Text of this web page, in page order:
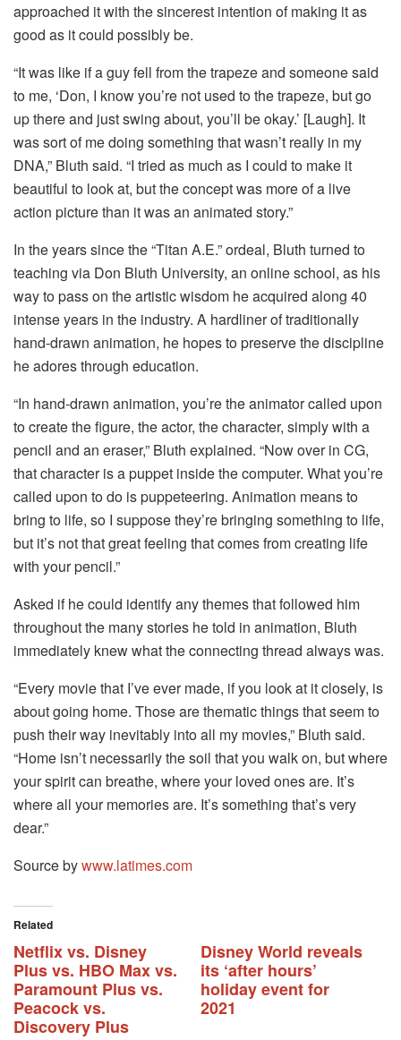
approached it with the sincerest intention of making it as
good as it could possibly be.
“It was like if a guy fell from the trapeze and someone said
to me, ‘Don, I know you’re not used to the trapeze, but go
up there and just swing about, you’ll be okay.’ [Laugh]. It
was sort of me doing something that wasn’t really in my
DNA,” Bluth said. “I tried as much as I could to make it
beautiful to look at, but the concept was more of a live
action picture than it was an animated story.”
In the years since the “Titan A.E.” ordeal, Bluth turned to
teaching via Don Bluth University, an online school, as his
way to pass on the artistic wisdom he acquired along 40
intense years in the industry. A hardliner of traditionally
hand-drawn animation, he hopes to preserve the discipline
he adores through education.
“In hand-drawn animation, you’re the animator called upon
to create the figure, the actor, the character, simply with a
pencil and an eraser,” Bluth explained. “Now over in CG,
that character is a puppet inside the computer. What you’re
called upon to do is puppeteering. Animation means to
bring to life, so I suppose they’re bringing something to life,
but it’s not that great feeling that comes from creating life
with your pencil.”
Asked if he could identify any themes that followed him
throughout the many stories he told in animation, Bluth
immediately knew what the connecting thread always was.
“Every movie that I’ve ever made, if you look at it closely, is
about going home. Those are thematic things that seem to
push their way inevitably into all my movies,” Bluth said.
“Home isn’t necessarily the soil that you walk on, but where
your spirit can breathe, where your loved ones are. It’s
where all your memories are. It’s something that’s very
dear.”
Source bywww.latimes.com
Related
Netflix vs. Disney
Plus vs. HBO Max vs.
Paramount Plus vs.
Peacock vs.
Discovery Plus
Disney World reveals
its ‘after hours’
holiday event for
2021